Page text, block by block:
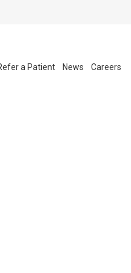
a Patient News Careers